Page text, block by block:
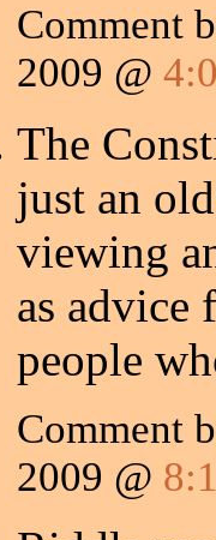
Comment
2009 @
The
just an
viewing
as advice
people
Comment
2009 @